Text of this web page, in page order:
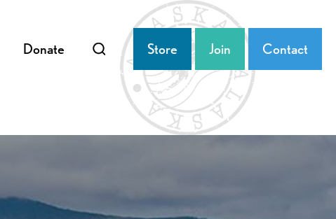
Donate Store Join Contact